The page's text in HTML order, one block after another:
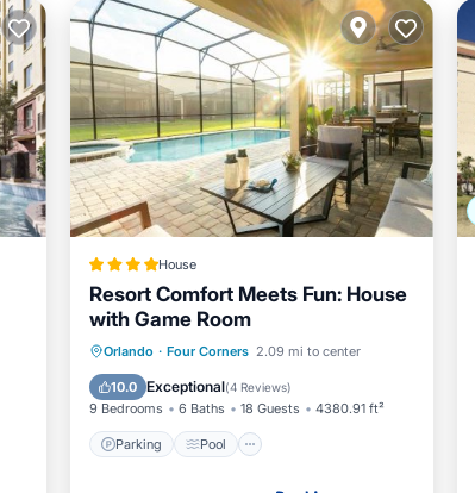
House
Resort Comfort Meets Fun: House
with Game Room
Orlando · Four Corners 2.09 mi to center
10.0 Exceptional(4 Reviews)
9 Bedrooms 6 Baths 18 Guests 4380.91 ft²
Parking Pool
Parking Pool
Air Conditioner
Internet